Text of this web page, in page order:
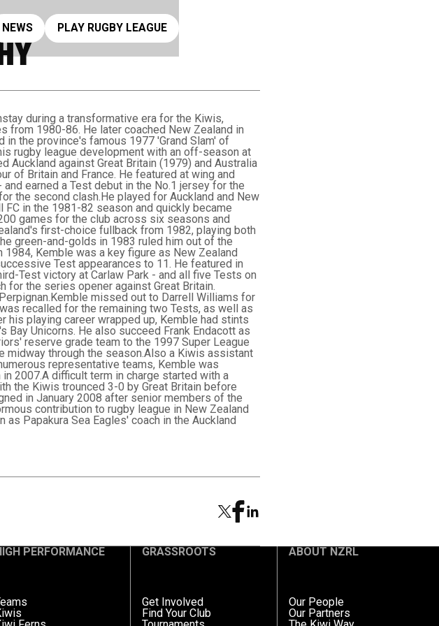
News
NEWS
play rugby league
PLAY RUGBY LEAGUE
during a transformative era for the Kiwis,
from 1980-86. He later coached New Zealand in
the province's famous 1977 'Grand Slam' of
rugby league development with an off-season at
Auckland against Great Britain (1979) and Australia
of Britain and France. He featured at wing and
earned a Test debut in the No.1 jersey for the
the second clash.He played for Auckland and New
in the 1981-82 season and quickly became
games for the club across six seasons and
first-choice fullback from 1982, playing both
green-and-golds in 1983 ruled him out of the
Kemble was a key figure as New Zealand
Test appearances to 11. He featured in
Test victory at Carlaw Park - and all five Tests on
for the series opener against Great Britain.
missed out to Darrell Williams for
recalled for the remaining two Tests, as well as
his playing career wrapped up, Kemble had stints
Bay Unicorns. He also succeed Frank Endacott as
reserve grade team to the 1997 Super League
midway through the season.Also a Kiwis assistant
representative teams, Kemble was
2007.A difficult term in charge started with a
the Kiwis trounced 3-0 by Great Britain before
in January 2008 after senior members of the
contribution to rugby league in New Zealand
Papakura Sea Eagles' coach in the Auckland
PERFORMANCE GRASSROOTS
Get Involved
Find Your Club
ABOUT NZRL
Our People
Our Partners